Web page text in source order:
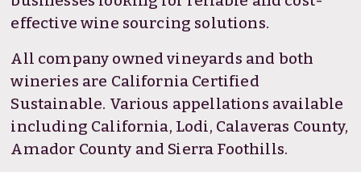
effective wine sourcing solutions.
All company owned vineyards and both
wineries are California Certified
Sustainable. Various appellations available
including California, Lodi, Calaveras County,
Amador County and Sierra Foothills.